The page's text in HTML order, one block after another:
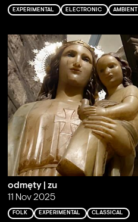
EXPERIMENTAL ELECTRONIC AMBIENT
odmęty | zu
11 Nov 2025
FOLK EXPERIMENTAL CLASSICAL